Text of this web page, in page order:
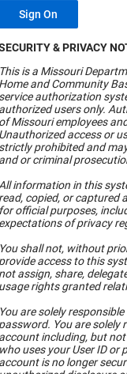
& PRIVACY
is a Missouri
and Community
authorization
users only.
Missouri employees
access or
prohibited and
or criminal
information in this
copied, or captured
official purposes,
of privacy
shall not, without
access to this
assign, share,
rights granted
are solely
You are solely
including, but
uses your User ID or
is no longer